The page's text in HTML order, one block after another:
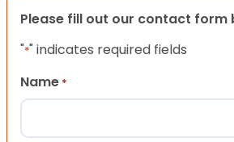
Please fill out our contact form
"*" indicates required fields
Name *